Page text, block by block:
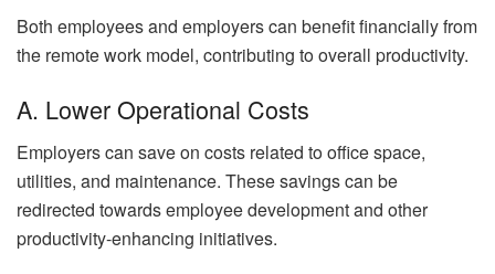
Both employees and employers can benefit financially from
the remote work model, contributing to overall productivity.
A. Lower Operational Costs
Employers can save on costs related to office space,
utilities, and maintenance. These savings can be
redirected towards employee development and other
productivity-enhancing initiatives.